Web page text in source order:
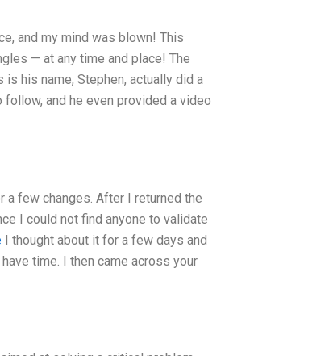
and my mind was blown! This
— at any time and place! The
his name, Stephen, actually did a
and he even provided a video
few changes. After I returned the
I could not find anyone to validate
I thought about it for a few days and
time. I then came across your